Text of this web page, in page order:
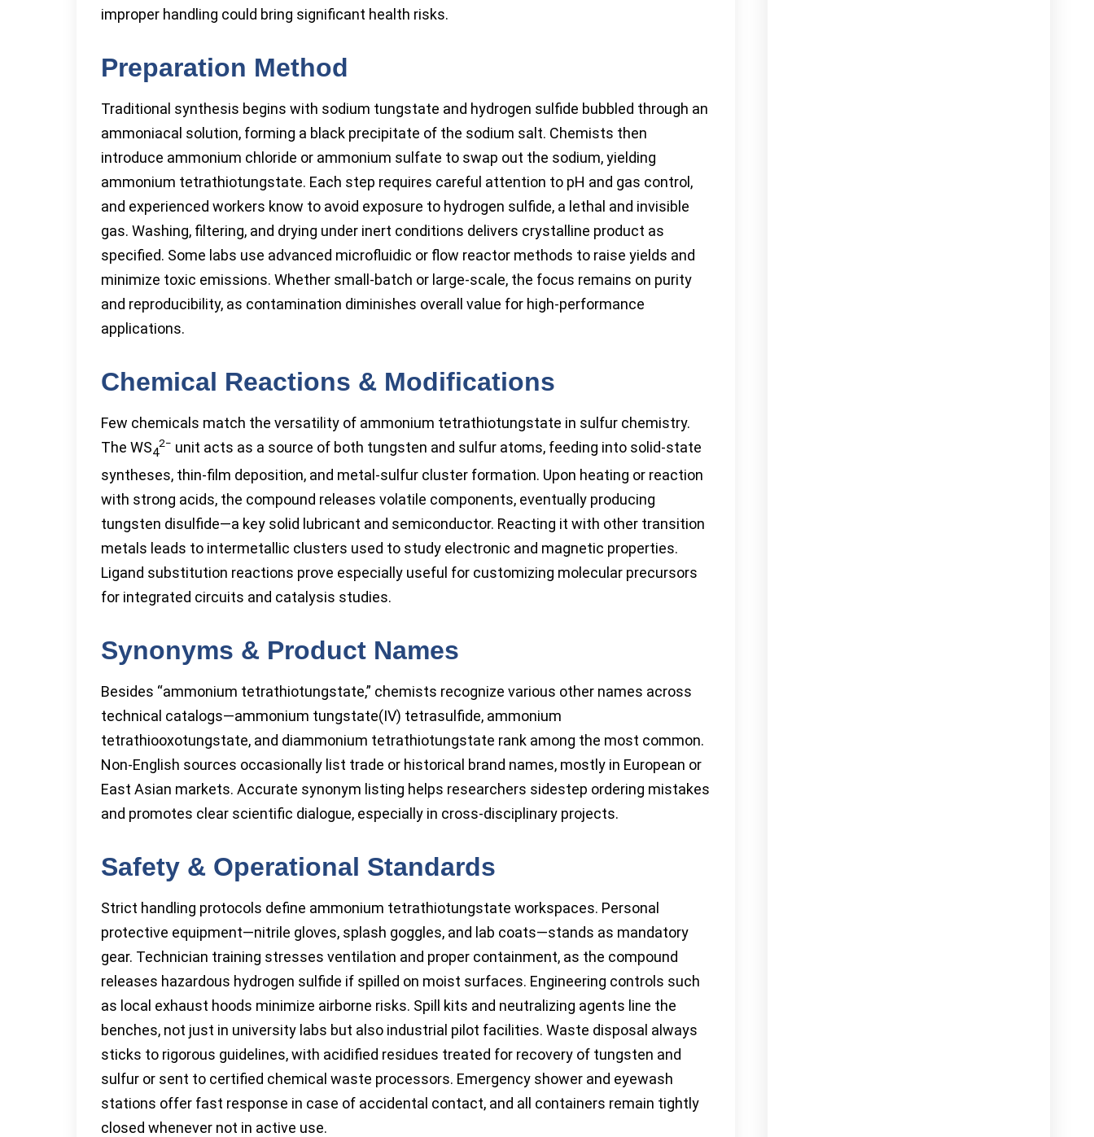
improper handling could bring significant health risks.
Preparation Method
Traditional synthesis begins with sodium tungstate and hydrogen sulfide bubbled through an
ammoniacal solution, forming a black precipitate of the sodium salt. Chemists then
introduce ammonium chloride or ammonium sulfate to swap out the sodium, yielding
ammonium tetrathiotungstate. Each step requires careful attention to pH and gas control,
and experienced workers know to avoid exposure to hydrogen sulfide, a lethal and invisible
gas. Washing, filtering, and drying under inert conditions delivers crystalline product as
specified. Some labs use advanced microfluidic or flow reactor methods to raise yields and
minimize toxic emissions. Whether small-batch or large-scale, the focus remains on purity
and reproducibility, as contamination diminishes overall value for high-performance
applications.
Chemical Reactions & Modifications
Few chemicals match the versatility of ammonium tetrathiotungstate in sulfur chemistry.
The WS4
2− unit acts as a source of both tungsten and sulfur atoms, feeding into solid-state
syntheses, thin-film deposition, and metal-sulfur cluster formation. Upon heating or reaction
with strong acids, the compound releases volatile components, eventually producing
tungsten disulfide—a key solid lubricant and semiconductor. Reacting it with other transition
metals leads to intermetallic clusters used to study electronic and magnetic properties.
Ligand substitution reactions prove especially useful for customizing molecular precursors
for integrated circuits and catalysis studies.
Synonyms & Product Names
Besides “ammonium tetrathiotungstate,” chemists recognize various other names across
technical catalogs—ammonium tungstate(IV) tetrasulfide, ammonium
tetrathiooxotungstate, and diammonium tetrathiotungstate rank among the most common.
Non-English sources occasionally list trade or historical brand names, mostly in European or
East Asian markets. Accurate synonym listing helps researchers sidestep ordering mistakes
and promotes clear scientific dialogue, especially in cross-disciplinary projects.
Safety & Operational Standards
Strict handling protocols define ammonium tetrathiotungstate workspaces. Personal
protective equipment—nitrile gloves, splash goggles, and lab coats—stands as mandatory
gear. Technician training stresses ventilation and proper containment, as the compound
releases hazardous hydrogen sulfide if spilled on moist surfaces. Engineering controls such
as local exhaust hoods minimize airborne risks. Spill kits and neutralizing agents line the
benches, not just in university labs but also industrial pilot facilities. Waste disposal always
sticks to rigorous guidelines, with acidified residues treated for recovery of tungsten and
sulfur or sent to certified chemical waste processors. Emergency shower and eyewash
stations offer fast response in case of accidental contact, and all containers remain tightly
closed whenever not in active use.